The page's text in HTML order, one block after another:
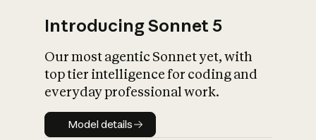
Introducing Sonnet 5
Our most agentic Sonnet yet, with
top tier intelligence for coding and
everyday professional work.
Model details
Model details